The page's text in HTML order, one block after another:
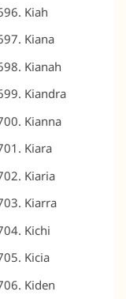
Kiah
Kiana
Kianah
Kiandra
Kianna
Kiara
Kiaria
Kiarra
Kichi
Kicia
Kiden